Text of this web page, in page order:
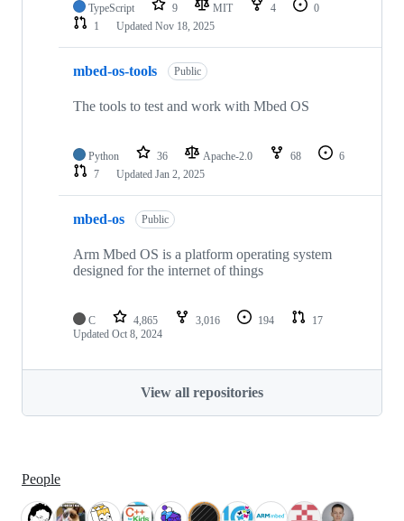
TypeScript 9 MIT 4
0
1
Updated Nov 18, 2025
mbed-os-tools Public
The tools to test and work with Mbed OS
Python 36 Apache-2.0 68
6
7
Updated Jan 2, 2025
mbed-os Public
Arm Mbed OS is a platform operating system
designed for the internet of things
C 4,865 3,016 194
17
Updated Oct 8, 2024
View all repositories
People